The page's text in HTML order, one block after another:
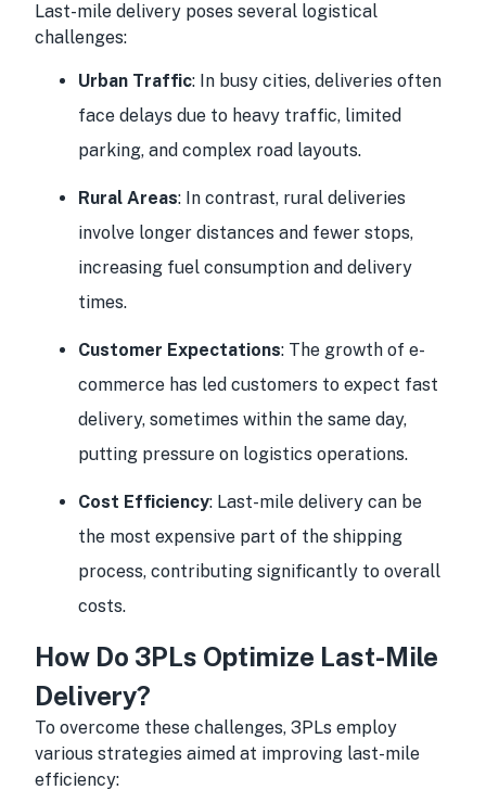
Last-mile delivery poses several logistical
challenges:
Urban Traffic: In busy cities, deliveries often
face delays due to heavy traffic, limited
parking, and complex road layouts.
Rural Areas: In contrast, rural deliveries
involve longer distances and fewer stops,
increasing fuel consumption and delivery
times.
Customer Expectations: The growth of e-
commerce has led customers to expect fast
delivery, sometimes within the same day,
putting pressure on logistics operations.
Cost Efficiency: Last-mile delivery can be
the most expensive part of the shipping
process, contributing significantly to overall
costs.
How Do 3PLs Optimize Last-Mile
Delivery?
To overcome these challenges, 3PLs employ
various strategies aimed at improving last-mile
efficiency: